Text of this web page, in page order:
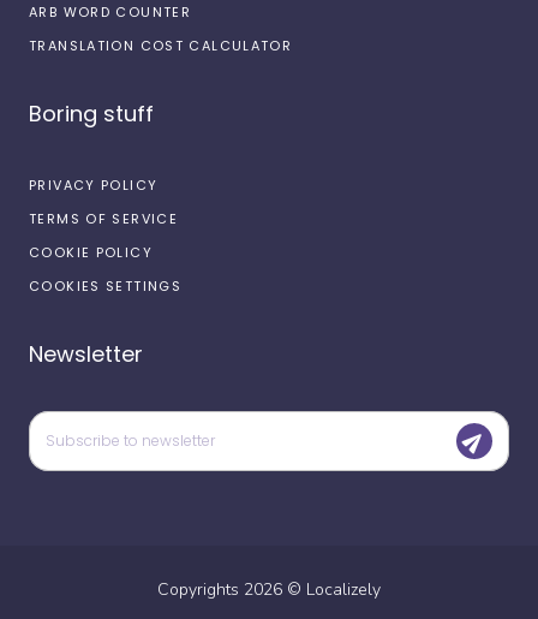
ARB WORD COUNTER
TRANSLATION COST CALCULATOR
Boring stuff
PRIVACY POLICY
TERMS OF SERVICE
COOKIE POLICY
COOKIES SETTINGS
Newsletter
Copyrights 2026 © Localizely